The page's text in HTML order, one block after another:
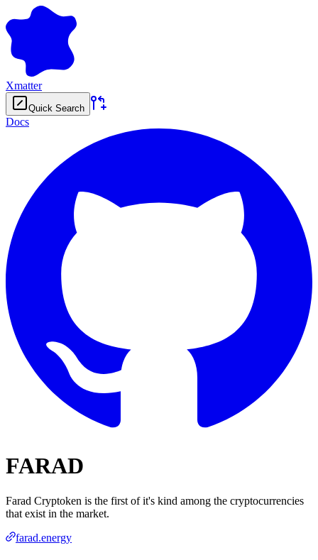
Xmatter
Quick Search
Docs
FARAD
Farad Cryptoken is the first of it's kind among the cryptocurrencies
that exist in the market.
farad.energy